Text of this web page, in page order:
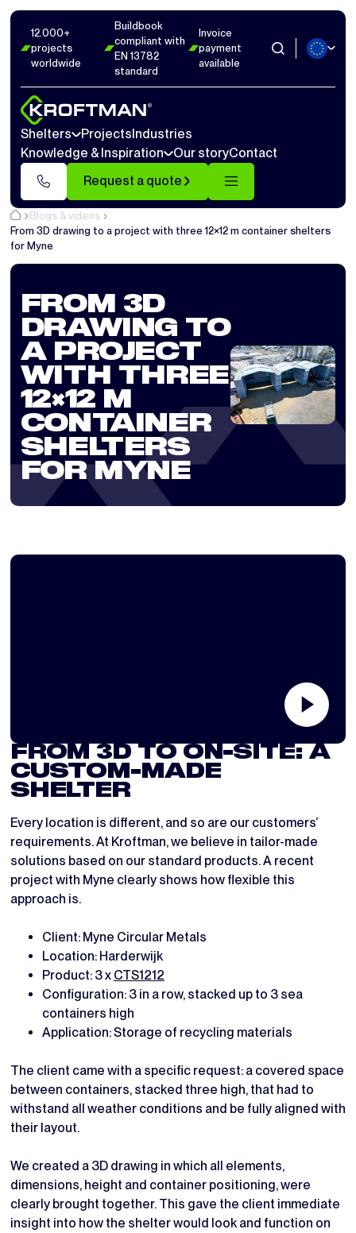
12.000+
projects
worldwide
Buildbook
compliant with
EN 13782
standard
Invoice
payment
available
Shelters ProjectsIndustries
Knowledge & Inspiration
Our storyContact
Request a quote
Blogs & videos
From 3D drawing to a project with three 12×12 m container shelters
for Myne
FROM 3D
DRAWING TO
A PROJECT
WITH THREE
12×12 M
CONTAINER
SHELTERS
FOR MYNE
FROM 3D TO ON-SITE: A
CUSTOM-MADE
SHELTER
Every location is different, and so are our customers’
requirements. At Kroftman, we believe in tailor-made
solutions based on our standard products. A recent
project with Myne clearly shows how flexible this
approach is.
Client: Myne Circular Metals
Location: Harderwijk
Product: 3 x CTS1212
Configuration: 3 in a row, stacked up to 3 sea
containers high
Application: Storage of recycling materials
The client came with a specific request: a covered space
between containers, stacked three high, that had to
withstand all weather conditions and be fully aligned with
their layout.
We created a 3D drawing in which all elements,
dimensions, height and container positioning, were
clearly brought together. This gave the client immediate
insight into how the shelter would look and function on